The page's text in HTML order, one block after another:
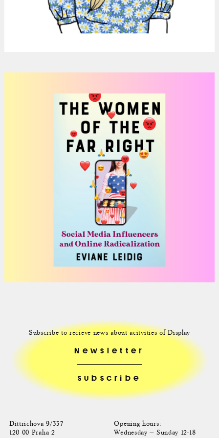
Dittrichova 9/337
120 00 Praha 2
Opening hours:
Wednesday — Sunday 12-18
Subscribe to recieve news about acitvities of Display
Newsletter